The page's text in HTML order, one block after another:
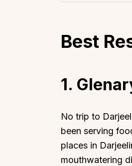
Best
1.
No trip to
been serving
places in
mouthwatering